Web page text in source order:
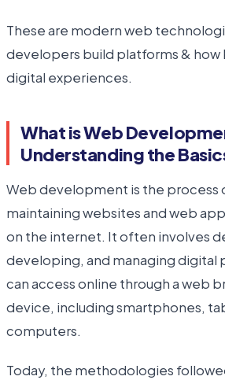
These are modern web
developers build platforms & how
digital experiences.
What is Web
Understanding the
Web development is the process
maintaining websites and web
on the internet. It often involves
developing, and managing digital
can access online through a web
device, including smartphones,
computers.
Today, the methodologies